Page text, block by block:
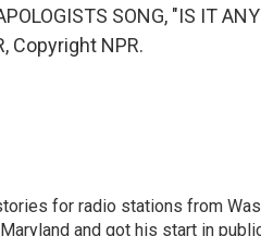
SONG, "IS IT
Copyright NPR.
for radio stations from
and got his start in